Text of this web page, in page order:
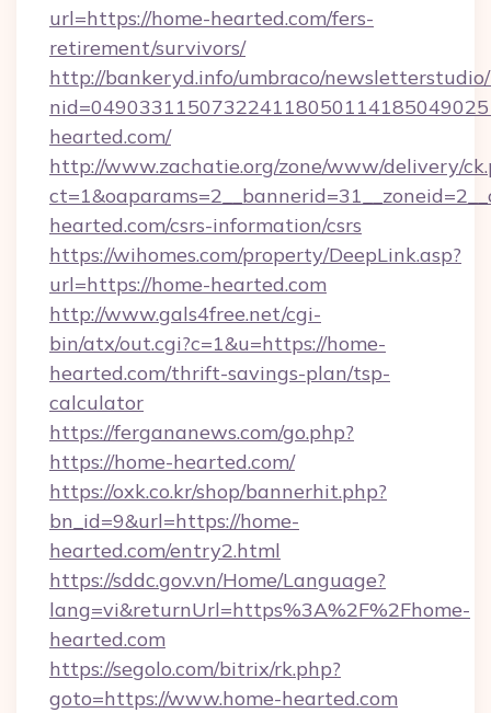
url=https://home-hearted.com/fers-
retirement/survivors/
http://bankeryd.info/umbraco/
hearted.com/
http://www.zachatie.org/zone/www/delivery/
hearted.com/csrs-information/csrs
https://wihomes.com/property/DeepLink.asp?
url=https://home-hearted.com
http://www.gals4free.net/cgi-
bin/atx/out.cgi?c=1&u=https://home-
hearted.com/thrift-savings-plan/tsp-
calculator
https://fergananews.com/go.php?
https://home-hearted.com/
https://oxk.co.kr/shop/bannerhit.php?
bn_id=9&url=https://home-
hearted.com/entry2.html
https://sddc.gov.vn/Home/Language?
lang=vi&returnUrl=https%3A%2F%2Fhome-
hearted.com
https://segolo.com/bitrix/rk.php?
goto=https://www.home-hearted.com